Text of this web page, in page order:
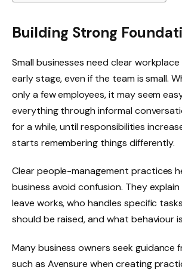
Building Strong
Small businesses need clear
early stage, even if the team is small.
only a few employees, it may seem
everything through informal
for a while, until responsibilities
starts remembering things differently.
Clear people-management practices
business avoid confusion. They
leave works, who handles specific
should be raised, and what behaviour
Many business owners seek guidance
such as Avensure when creating